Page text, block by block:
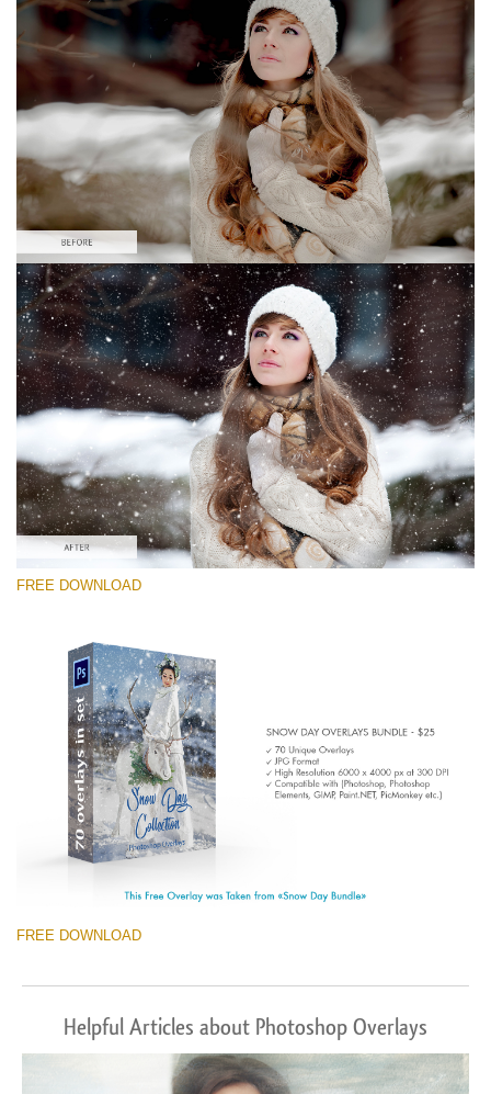
(1783 Overlays)
Large 6000*4000px
Download Gratis
FREE DOWNLOAD
FREE DOWNLOAD
Helpful Articles about Photoshop Overlays